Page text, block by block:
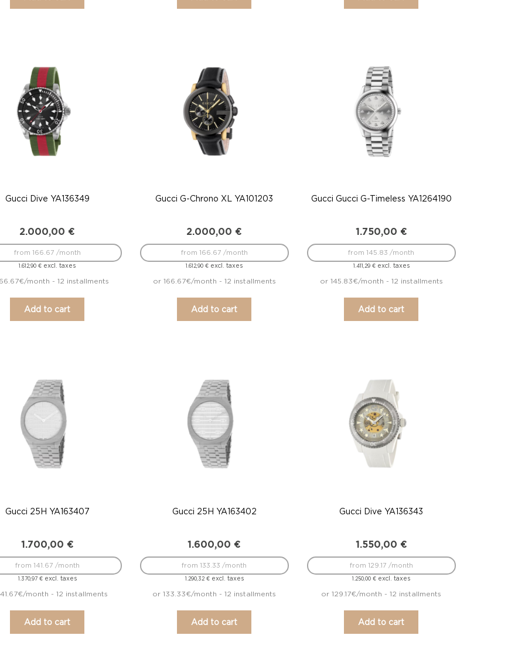
Gucci Dive YA136349
2.000,00 €
1.612,90€ excl. taxes
from 166.67 /month
month - 12 installments
Add to cart
Gucci G-Chrono XL YA101203
2.000,00 €
1.612,90€ excl. taxes
from 166.67 /month
or 166.67€/month - 12 installments
Add to cart
Gucci Gucci G-Timeless YA1264190
1.750,00 €
1.411,29 €excl. taxes
from 145.83 /month
or 145.83€/month - 12 installments
Add to cart
Gucci 25H YA163407
1.700,00 €
1.370,97 €excl. taxes
from 141.67 /month
month - 12 installments
Add to cart
Gucci 25H YA163402
1.600,00 €
1.290,32 €excl. taxes
from 133.33 /month
or 133.33€/month - 12 installments
Add to cart
Gucci Dive YA136343
1.550,00 €
1.250,00€ excl. taxes
from 129.17 /month
or 129.17€/month - 12 installments
Add to cart